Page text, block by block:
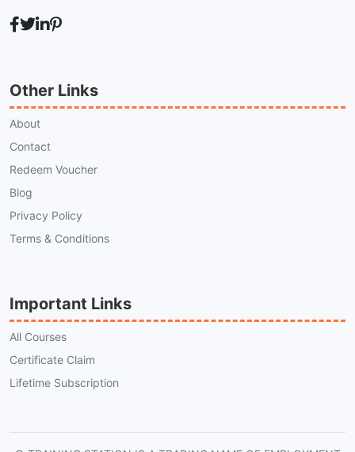
Other Links
About
Contact
Redeem Voucher
Blog
Privacy Policy
Terms & Conditions
Important Links
All Courses
Certificate Claim
Lifetime Subscription